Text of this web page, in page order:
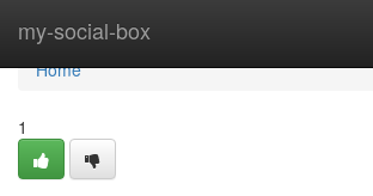
my-social-box
Home
Home
1